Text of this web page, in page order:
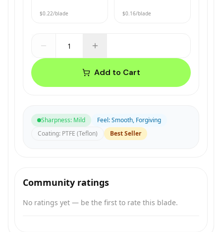
$0.22/blade $0.16/blade
Add to Cart
Sharpness: Mild Feel:Smooth, Forgiving
Coating: PTFE (Teflon) Best Seller
Community ratings
No ratings yet — be the first to rate this blade.